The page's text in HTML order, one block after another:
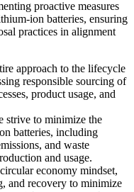
proactive measures
ion batteries, ensuring
practices in alignment
approach to the lifecycle
responsible sourcing of
product usage, and
strive to minimize the
batteries, including
and waste
and usage.
economy mindset,
and recovery to minimize